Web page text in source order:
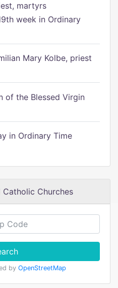
martyrs
week in Ordinary
Mary Kolbe, priest
of the Blessed Virgin
in Ordinary Time
Catholic Churches
by OpenStreetMap